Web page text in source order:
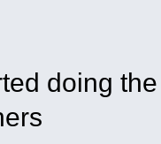
doing